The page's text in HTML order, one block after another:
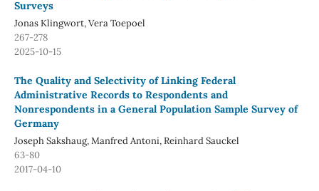
Surveys
Jonas Klingwort, Vera Toepoel
267-278
2025-10-15
The Quality and Selectivity of Linking Federal
Administrative Records to Respondents and
Nonrespondents in a General Population Sample Survey of
Germany
Joseph Sakshaug, Manfred Antoni, Reinhard Sauckel
63-80
2017-04-10